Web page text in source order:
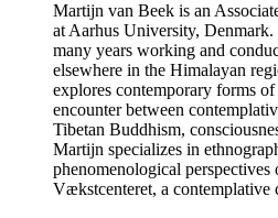
Martijn van Beek is an
at Aarhus University,
many years working and
elsewhere in the Himalayan
explores contemporary forms
encounter between
Tibetan Buddhism,
Martijn specializes in
phenomenological
Vækstcenteret, a